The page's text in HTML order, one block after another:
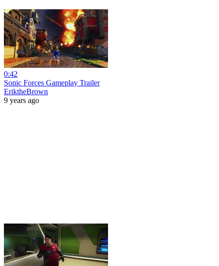
0:42
Sonic Forces Gameplay Trailer
EriktheBrown
9 years ago